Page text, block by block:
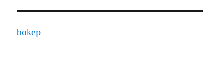
bokep